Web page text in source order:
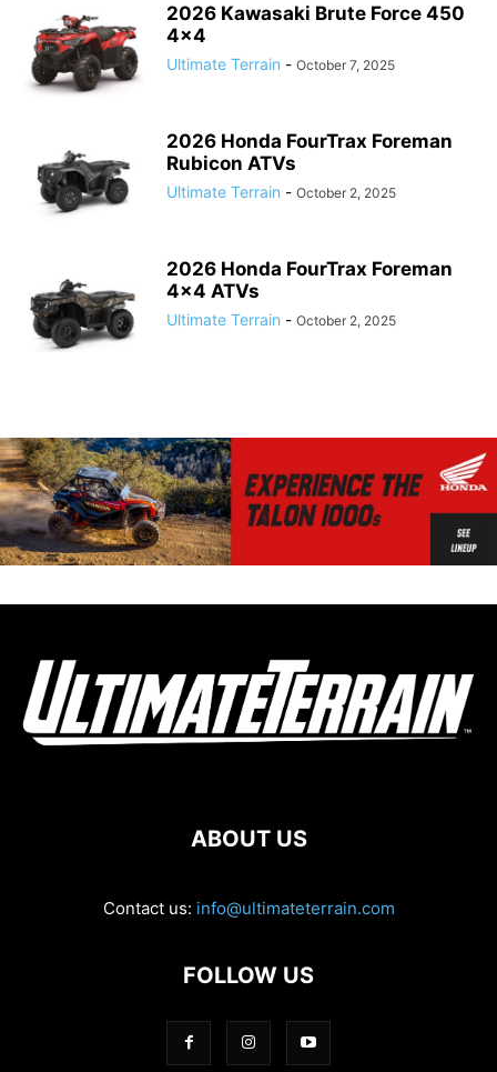
2026 Kawasaki Brute Force 450
4×4
Ultimate Terrain - October 7, 2025
2026 Honda FourTrax Foreman
Rubicon ATVs
Ultimate Terrain - October 2, 2025
2026 Honda FourTrax Foreman
4×4 ATVs
Ultimate Terrain - October 2, 2025
ABOUT US
Contact us: info@ultimateterrain.com
FOLLOW US